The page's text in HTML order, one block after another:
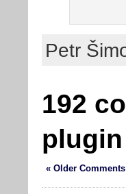
Petr
192
« Older Comments